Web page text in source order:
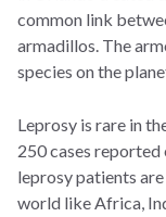
common link
armadillos. The
species on the
Leprosy is rare in
250 cases
leprosy patients
world like Africa,